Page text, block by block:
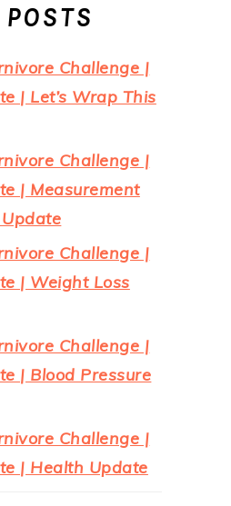
Challenge |
| Let’s Wrap This
Challenge |
| Measurement
Challenge |
| Weight Loss
Challenge |
| Blood Pressure
Challenge |
| Health Update